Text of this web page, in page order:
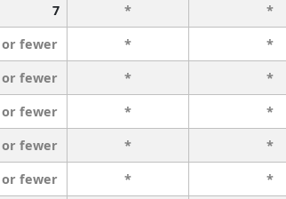
7 *
*
or fewer *
*
or fewer *
*
or fewer *
*
or fewer *
*
or fewer *
*